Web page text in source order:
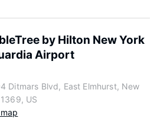
by Hilton New York
Airport
Ditmars Blvd, East Elmhurst, New
US